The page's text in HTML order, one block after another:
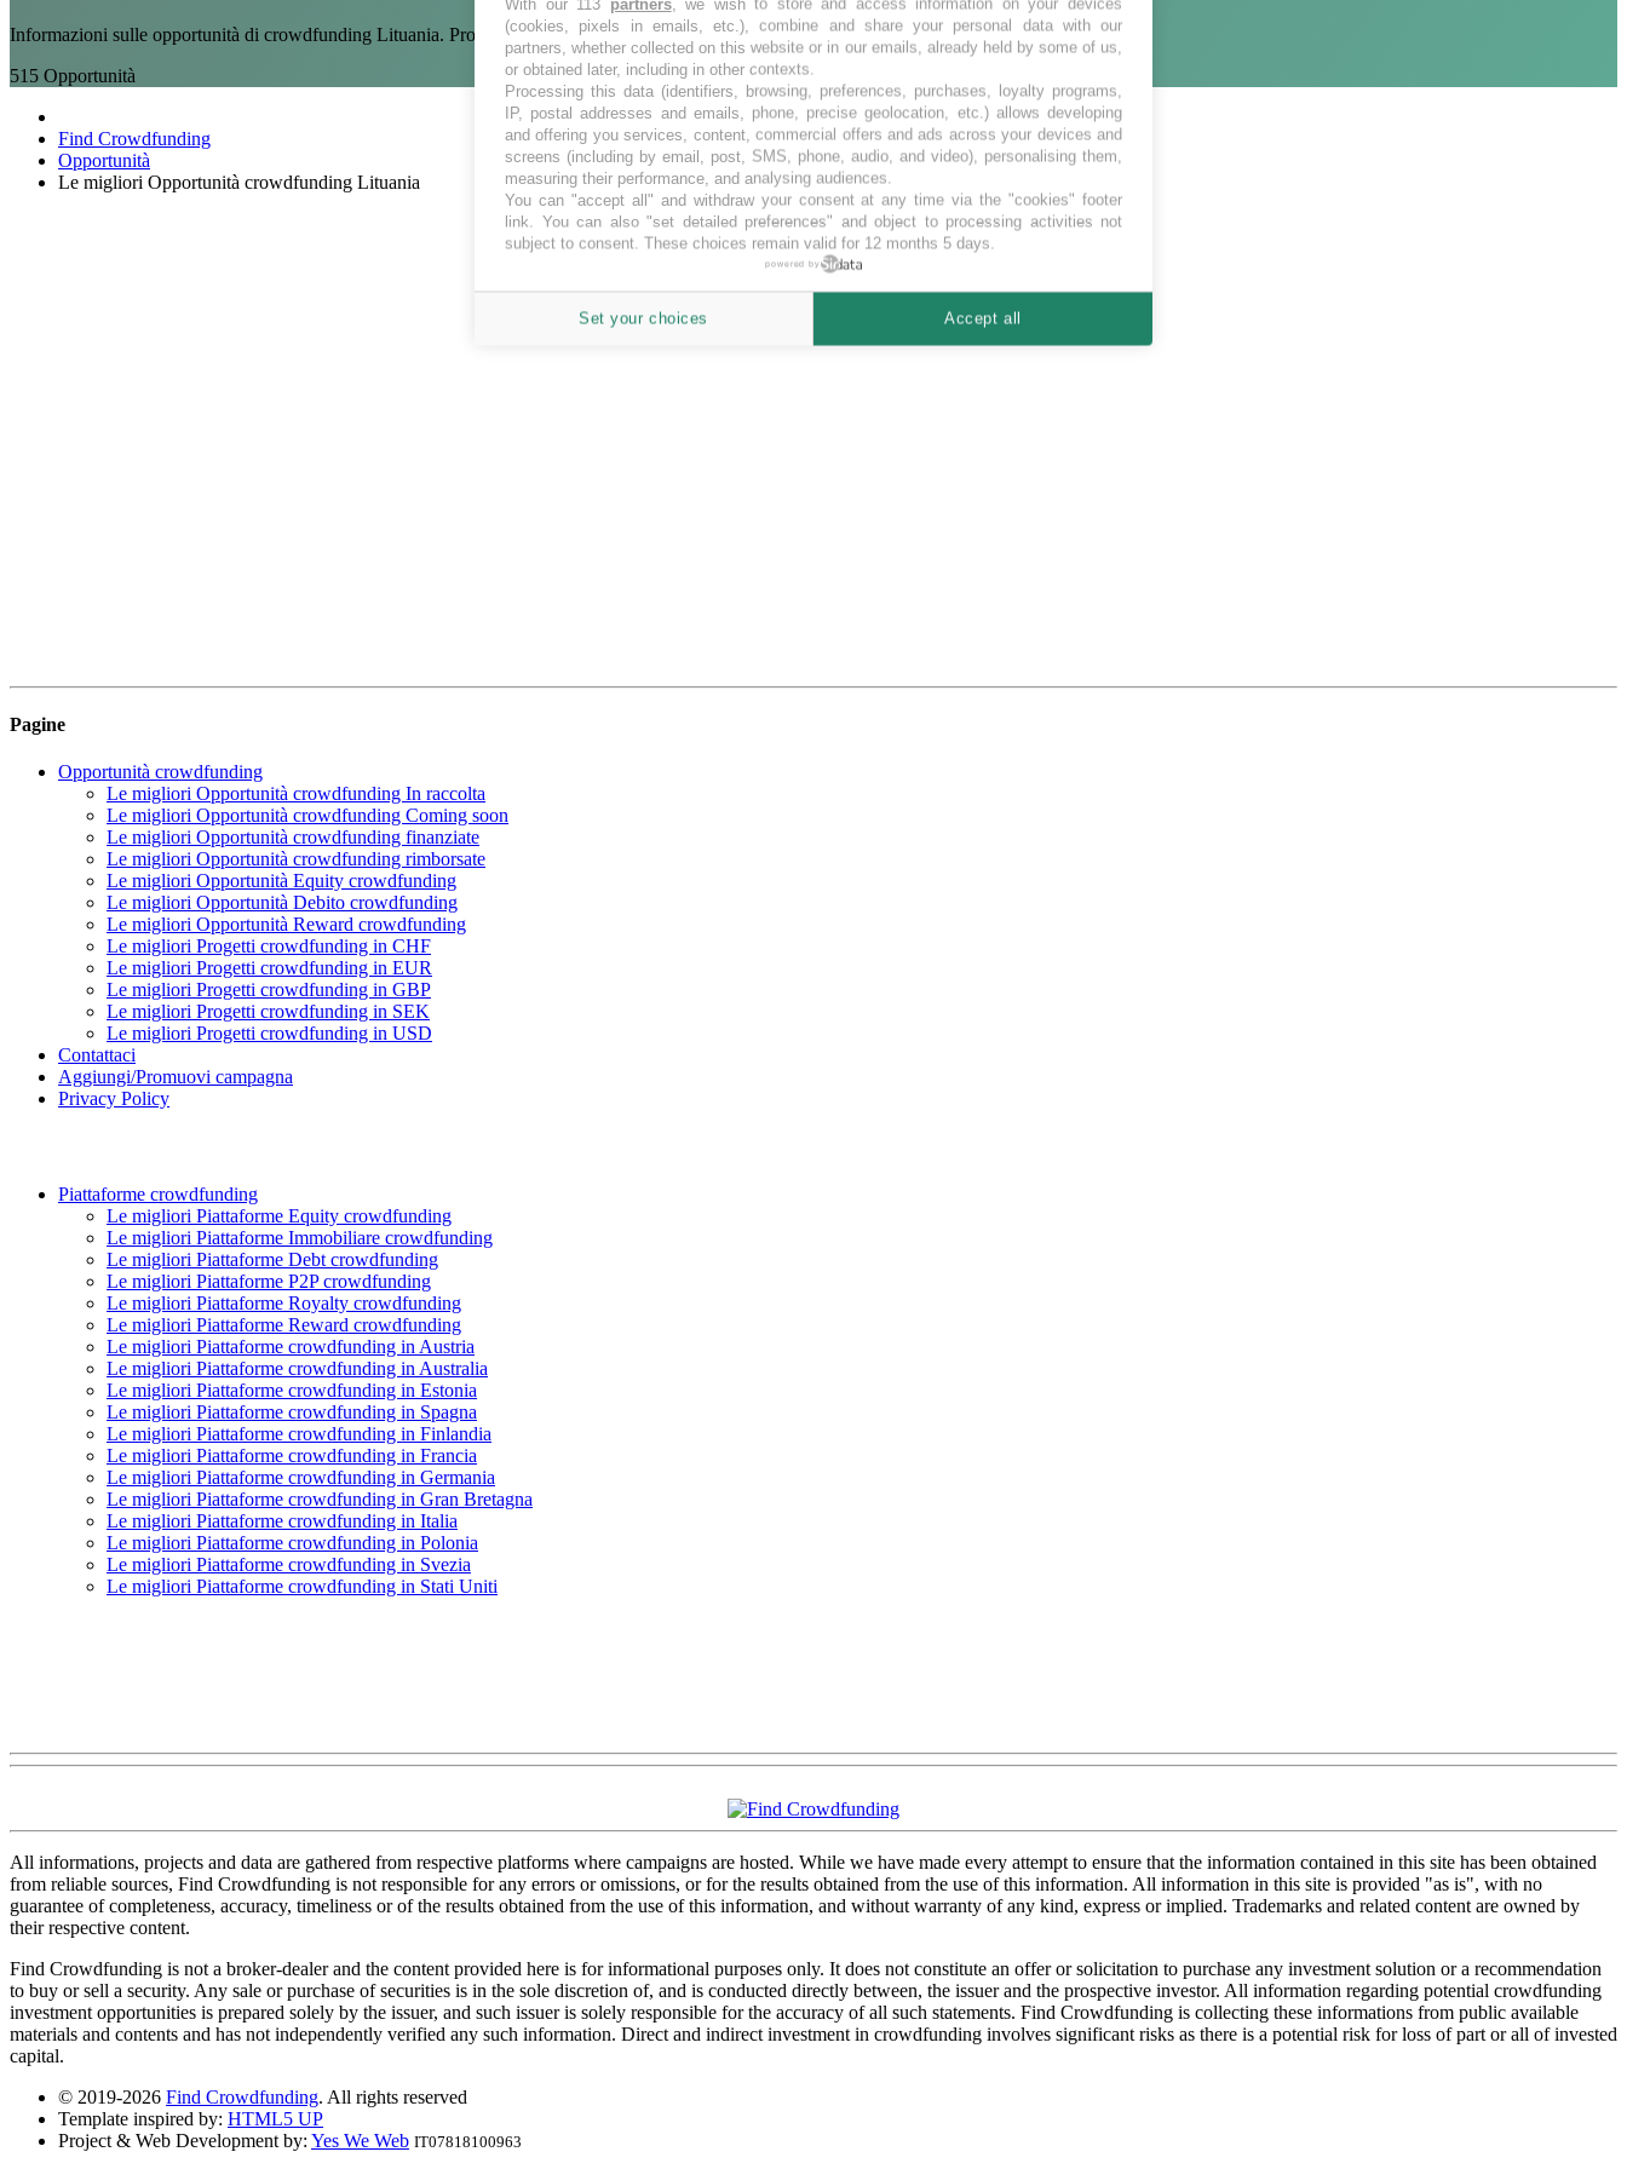
Informazioni sulle opportunità di crowdfunding Lituania. Progetti di crowd funding Lituania.
515 Opportunità
Find Crowdfunding
Opportunità
Le migliori Opportunità crowdfunding Lituania
Pagine
Opportunità crowdfunding
Le migliori Opportunità crowdfunding In raccolta
Le migliori Opportunità crowdfunding Coming soon
Le migliori Opportunità crowdfunding finanziate
Le migliori Opportunità crowdfunding rimborsate
Le migliori Opportunità Equity crowdfunding
Le migliori Opportunità Debito crowdfunding
Le migliori Opportunità Reward crowdfunding
Le migliori Progetti crowdfunding in CHF
Le migliori Progetti crowdfunding in EUR
Le migliori Progetti crowdfunding in GBP
Le migliori Progetti crowdfunding in SEK
Le migliori Progetti crowdfunding in USD
Contattaci
Aggiungi/Promuovi campagna
Privacy Policy
Piattaforme crowdfunding
Le migliori Piattaforme Equity crowdfunding
Le migliori Piattaforme Immobiliare crowdfunding
Le migliori Piattaforme Debt crowdfunding
Le migliori Piattaforme P2P crowdfunding
Le migliori Piattaforme Royalty crowdfunding
Le migliori Piattaforme Reward crowdfunding
Le migliori Piattaforme crowdfunding in Austria
Le migliori Piattaforme crowdfunding in Australia
Le migliori Piattaforme crowdfunding in Estonia
Le migliori Piattaforme crowdfunding in Spagna
Le migliori Piattaforme crowdfunding in Finlandia
Le migliori Piattaforme crowdfunding in Francia
Le migliori Piattaforme crowdfunding in Germania
Le migliori Piattaforme crowdfunding in Gran Bretagna
Le migliori Piattaforme crowdfunding in Italia
Le migliori Piattaforme crowdfunding in Polonia
Le migliori Piattaforme crowdfunding in Svezia
Le migliori Piattaforme crowdfunding in Stati Uniti
All informations, projects and data are gathered from respective platforms where campaigns are hosted. While we have made every attempt to ensure that the information contained in this site has been obtained
from reliable sources, Find Crowdfunding is not responsible for any errors or omissions, or for the results obtained from the use of this information. All information in this site is provided "as is", with no
guarantee of completeness, accuracy, timeliness or of the results obtained from the use of this information, and without warranty of any kind, express or implied. Trademarks and related content are owned by
their respective content.
Find Crowdfunding is not a broker-dealer and the content provided here is for informational purposes only. It does not constitute an offer or solicitation to purchase any investment solution or a recommendation
to buy or sell a security. Any sale or purchase of securities is in the sole discretion of, and is conducted directly between, the issuer and the prospective investor. All information regarding potential crowdfunding
investment opportunities is prepared solely by the issuer, and such issuer is solely responsible for the accuracy of all such statements. Find Crowdfunding is collecting these informations from public available
materials and contents and has not independently verified any such information. Direct and indirect investment in crowdfunding involves significant risks as there is a potential risk for loss of part or all of invested
capital.
© 2019-2026 Find Crowdfunding. All rights reserved
Template inspired by: HTML5 UP
Project & Web Development by: Yes We Web IT07818100963
With our 113 partners, we wish to store and access information on your devices
(cookies, pixels in emails, etc.), combine and share your personal data with our
partners, whether collected on this website or in our emails, already held by some of us,
or obtained later, including in other contexts.
Processing this data (identifiers, browsing, preferences, purchases, loyalty programs,
IP, postal addresses and emails, phone, precise geolocation, etc.) allows developing
and offering you services, content, commercial offers and ads across your devices and
screens (including by email, post, SMS, phone, audio, and video), personalising them,
measuring their performance, and analysing audiences.
You can "accept all" and withdraw your consent at any time via the "cookies" footer
link. You can also "set detailed preferences" and object to processing activities not
subject to consent. These choices remain valid for 12 months 5 days.
powered by
Set your choices Accept all